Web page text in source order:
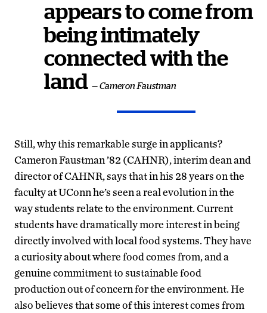
appears to come from
being intimately
connected with the
land — Cameron Faustman
Still, why this remarkable surge in applicants?
Cameron Faustman ’82 (CAHNR), interim dean and
director of CAHNR, says that in his 28 years on the
faculty at UConn he’s seen a real evolution in the
way students relate to the environment. Current
students have dramatically more interest in being
directly involved with local food systems. They have
a curiosity about where food comes from, and a
genuine commitment to sustainable food
production out of concern for the environment. He
also believes that some of this interest comes from